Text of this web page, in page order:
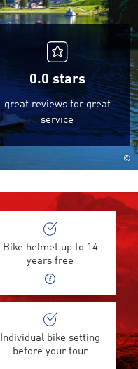
0.0 stars
great reviews for great
service
©
Bike helmet up to 14
years free
Individual bike setting
before your tour